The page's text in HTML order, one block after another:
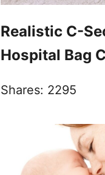
Realistic C-
Hospital Bag
Shares: 2295